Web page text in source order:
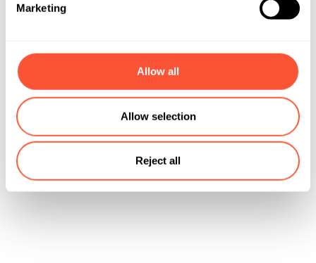
Marketing
Allow all
Allow selection
Reject all